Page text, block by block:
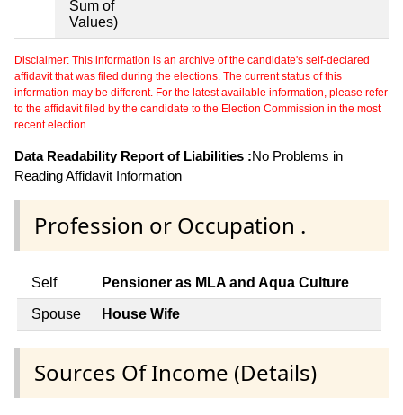
Sum of
Values)
Disclaimer: This information is an archive of the candidate's self-declared
affidavit that was filed during the elections. The current status of this
information may be different. For the latest available information, please refer
to the affidavit filed by the candidate to the Election Commission in the most
recent election.
Data Readability Report of Liabilities :No Problems in
Reading Affidavit Information
Profession or Occupation .
Self Pensioner as MLA and Aqua Culture
Spouse House Wife
Sources Of Income (Details)